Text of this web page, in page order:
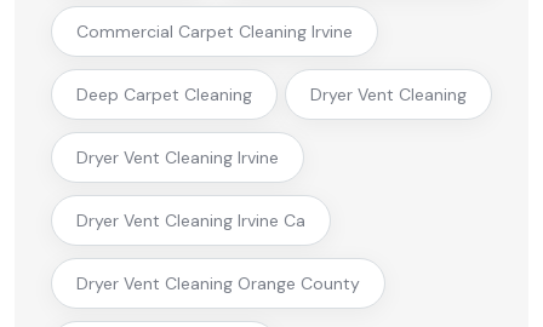
Commercial Carpet Cleaning Irvine
Deep Carpet Cleaning Dryer Vent Cleaning
Dryer Vent Cleaning Irvine
Dryer Vent Cleaning Irvine Ca
Dryer Vent Cleaning Orange County